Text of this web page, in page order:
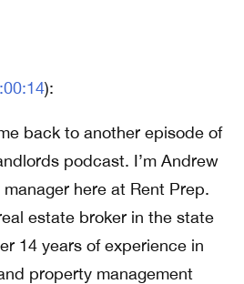
):
back to another episode of
podcast. I’m Andrew
here at Rent Prep.
estate broker in the state
14 years of experience in
property management